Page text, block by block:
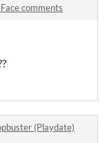
comments
(Playdate)